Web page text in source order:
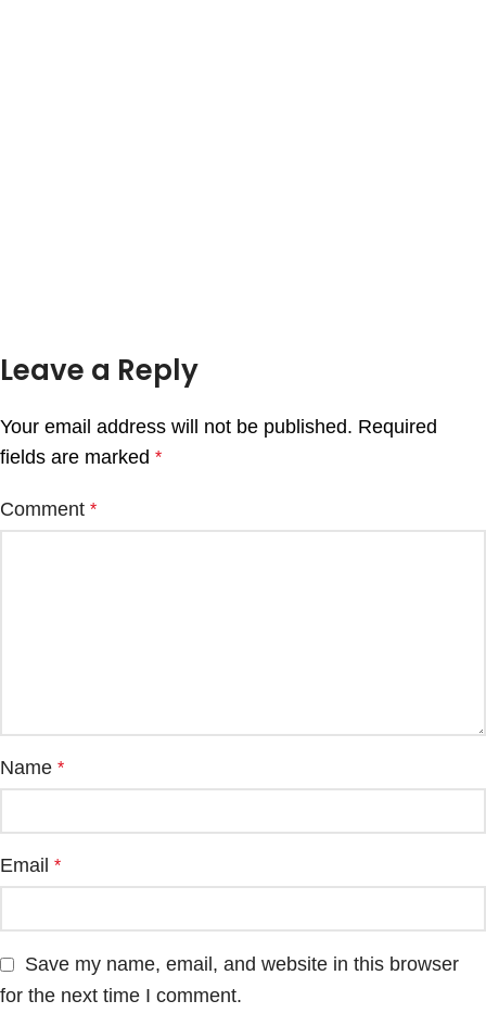
Leave a Reply
Your email address will not be published. Required
fields are marked *
Comment *
Name *
Email *
Save my name, email, and website in this browser
for the next time I comment.